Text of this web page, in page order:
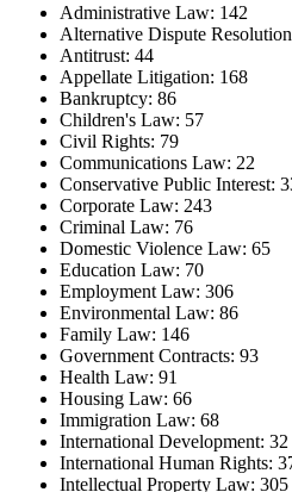
Administrative Law: 142
Alternative Dispute
Antitrust: 44
Appellate Litigation: 168
Bankruptcy: 86
Children's Law: 57
Civil Rights: 79
Communications Law: 22
Conservative Public Interest:
Corporate Law: 243
Criminal Law: 76
Domestic Violence Law: 65
Education Law: 70
Employment Law: 306
Environmental Law: 86
Family Law: 146
Government Contracts: 93
Health Law: 91
Housing Law: 66
Immigration Law: 68
International Development: 32
International Human Rights:
Intellectual Property Law: 305